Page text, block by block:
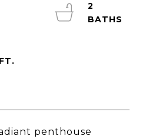
penthouse
2